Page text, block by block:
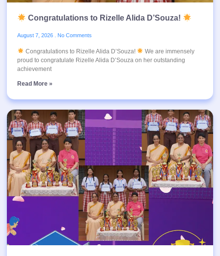
Congratulations to Rizelle Alida D’Souza!
August 7, 2026 No Comments
Congratulations to Rizelle Alida D’Souza!
We are immensely
proud to congratulate Rizelle Alida D’Souza on her outstanding
achievement
Read More »